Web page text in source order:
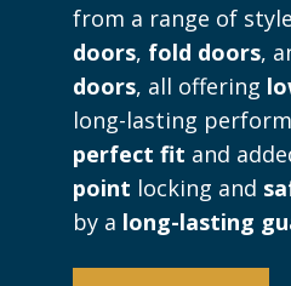
from a range of
doors, fold doors,
doors, all offering
long-lasting
perfect fit and
point locking and
by a long-lasting